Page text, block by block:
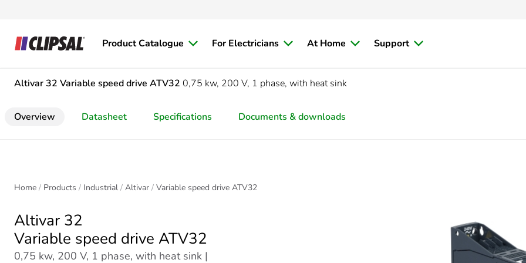
Product Catalogue For Electricians At Home Support
Altivar 32 Variable speed drive ATV32 0,75 kw, 200 V, 1 phase, with heat sink
Overview Datasheet Specifications Documents & downloads
Home Products Industrial Altivar Variable speed drive ATV32
Altivar 32
Variable speed drive ATV32
0,75 kw, 200 V, 1 phase, with heat sink |